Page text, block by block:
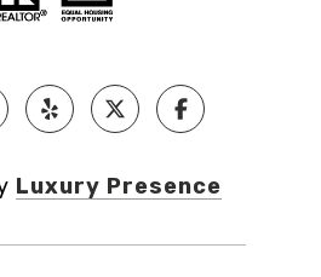
Luxury Presence